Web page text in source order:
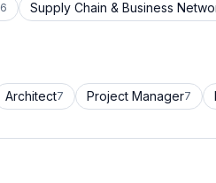
6 Supply Chain & Business
Architect7 Project Manager7